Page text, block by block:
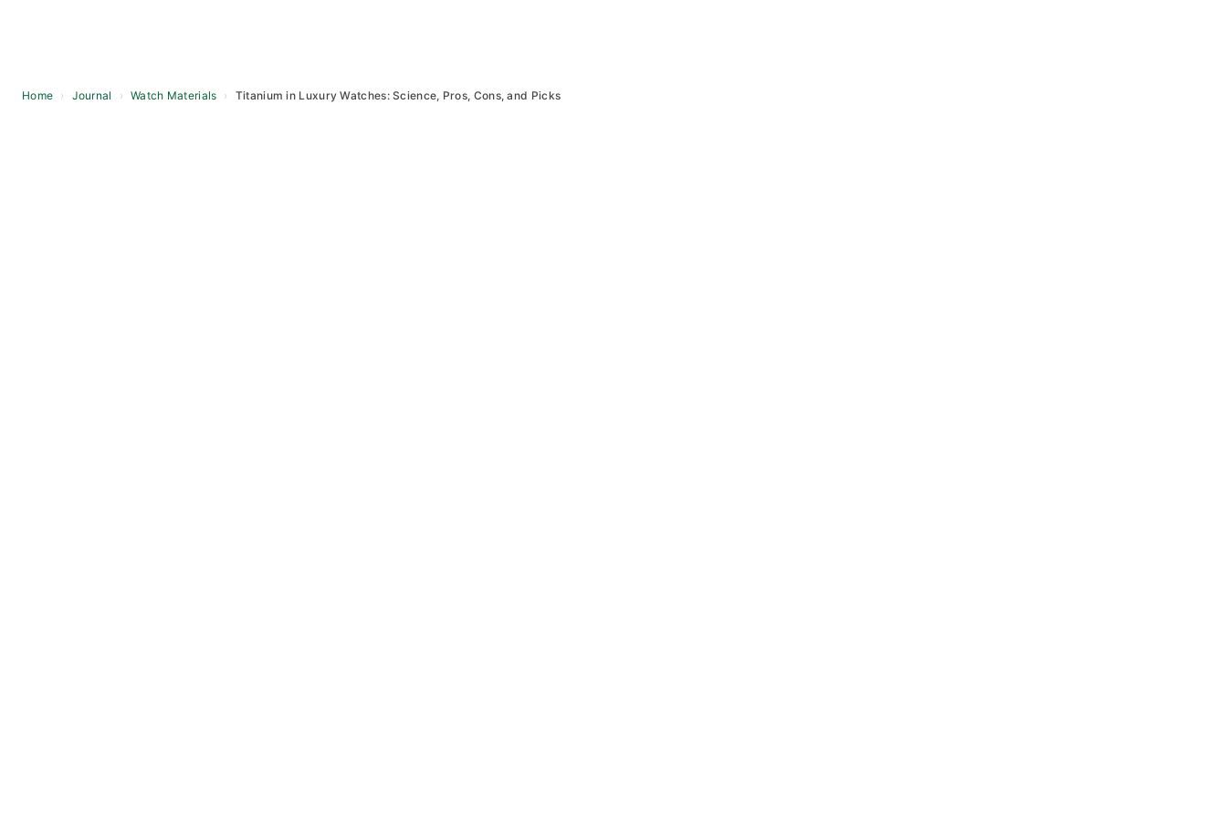
Home › Journal › Watch Materials › Titanium in Luxury Watches: Science, Pros, Cons, and Picks